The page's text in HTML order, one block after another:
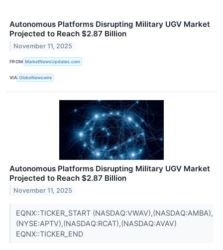
Autonomous Platforms Disrupting Military UGV Market
Projected to Reach $2.87 Billion
November 11, 2025
FROM MarketNewsUpdates.com
VIA GlobeNewswire
Autonomous Platforms Disrupting Military UGV Market
Projected to Reach $2.87 Billion
November 11, 2025
EQNX::TICKER_START (NASDAQ:VWAV),(NASDAQ:AMBA),
(NYSE:APTV),(NASDAQ:RCAT),(NASDAQ:AVAV)
EQNX::TICKER_END